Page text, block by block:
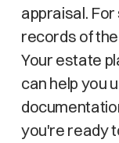
appraisal.
records of
Your estate
can help you
you're ready